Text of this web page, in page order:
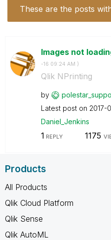
These are the posts
Images not
-16 09:24 AM )
Qlik NPrinting
by
Latest post on ‎2017-
Daniel_Jenkins
1 REPLY 1175
Products
All Products
Qlik Cloud Platform
Qlik Sense
Qlik AutoML